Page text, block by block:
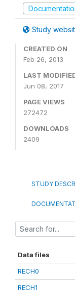
Study
CREATED ON
Feb 26, 2013
LAST
Jun 08, 2017
PAGE VIEWS
272472
DOWNLOADS
2409
STUDY
Data files
RECH0
RECH1